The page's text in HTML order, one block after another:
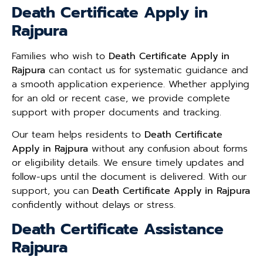
Death Certificate Apply in
Rajpura
Families who wish to Death Certificate Apply in
Rajpura can contact us for systematic guidance and
a smooth application experience. Whether applying
for an old or recent case, we provide complete
support with proper documents and tracking.
Our team helps residents to Death Certificate
Apply in Rajpura without any confusion about forms
or eligibility details. We ensure timely updates and
follow-ups until the document is delivered. With our
support, you can Death Certificate Apply in Rajpura
confidently without delays or stress.
Death Certificate Assistance
Rajpura